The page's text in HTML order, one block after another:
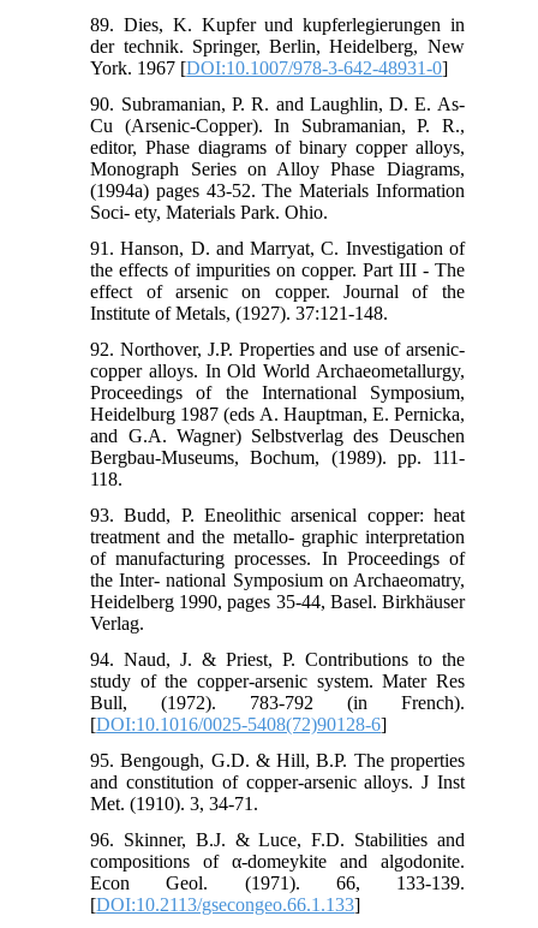
89. Dies, K. Kupfer und kupferlegierungen in
der technik. Springer, Berlin, Heidelberg, New
York. 1967 [DOI:10.1007/978-3-642-48931-0]
90. Subramanian, P. R. and Laughlin, D. E. As-
Cu (Arsenic-Copper). In Subramanian, P. R.,
editor, Phase diagrams of binary copper alloys,
Monograph Series on Alloy Phase Diagrams,
(1994a) pages 43-52. The Materials Information
Soci- ety, Materials Park. Ohio.
91. Hanson, D. and Marryat, C. Investigation of
the effects of impurities on copper. Part III - The
effect of arsenic on copper. Journal of the
Institute of Metals, (1927). 37:121-148.
92. Northover, J.P. Properties and use of arsenic-
copper alloys. In Old World Archaeometallurgy,
Proceedings of the International Symposium,
Heidelburg 1987 (eds A. Hauptman, E. Pernicka,
and G.A. Wagner) Selbstverlag des Deuschen
Bergbau-Museums, Bochum, (1989). pp. 111-
118.
93. Budd, P. Eneolithic arsenical copper: heat
treatment and the metallo- graphic interpretation
of manufacturing processes. In Proceedings of
the Inter- national Symposium on Archaeomatry,
Heidelberg 1990, pages 35-44, Basel. Birkhäuser
Verlag.
94. Naud, J. & Priest, P. Contributions to the
study of the copper-arsenic system. Mater Res
Bull, (1972). 783-792 (in French).
[DOI:10.1016/0025-5408(72)90128-6]
95. Bengough, G.D. & Hill, B.P. The properties
and constitution of copper-arsenic alloys. J Inst
Met. (1910). 3, 34-71.
96. Skinner, B.J. & Luce, F.D. Stabilities and
compositions of α-domeykite and algodonite.
Econ Geol. (1971). 66, 133-139.
[DOI:10.2113/gsecongeo.66.1.133]